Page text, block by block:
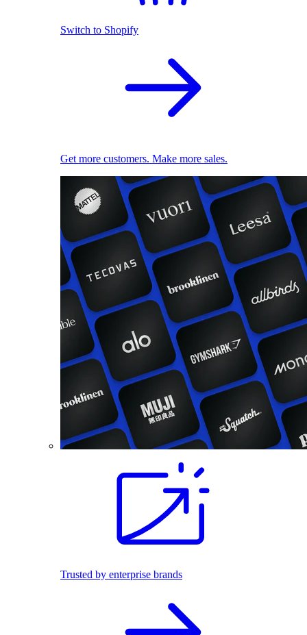
Switch to Shopify
Get more customers. Make more sales.
Trusted by enterprise brands